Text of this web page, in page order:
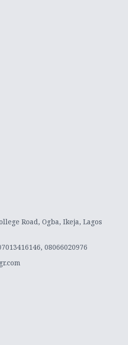
Road, Ogba, Ikeja, Lagos
08066020976